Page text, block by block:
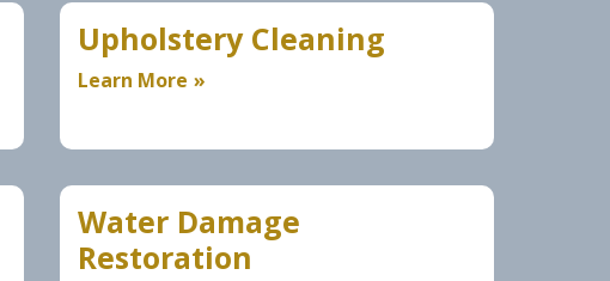
Upholstery Cleaning
Learn More
Water Damage
Restoration